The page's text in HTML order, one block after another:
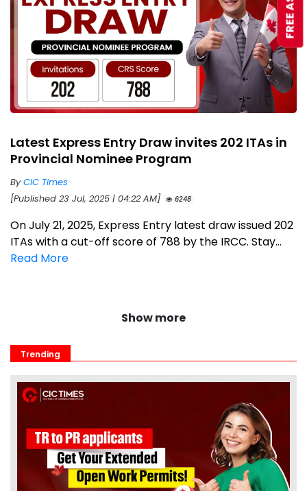
Latest Express Entry Draw invites 202 ITAs in
Provincial Nominee Program
ByCIC Times
[Published 23 Jul, 2025 | 04:22 AM]
6248
On July 21, 2025, Express Entry latest draw issued 202
ITAs with a cut-off score of 788 by the IRCC. Stay...
Read More
Show more
Trending